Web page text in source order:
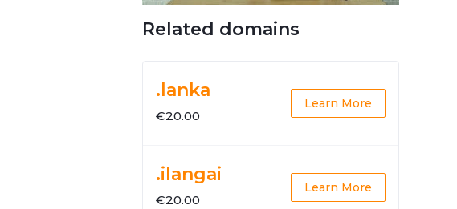
Related domains
.lanka
€20.00
Learn More
.ilangai
€20.00
Learn More